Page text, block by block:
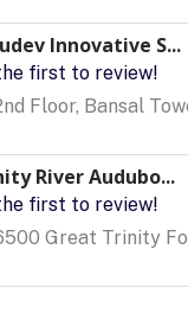
Innovative S...
first to review!
Floor, Bansal
River Audubo...
first to review!
Great Trinity